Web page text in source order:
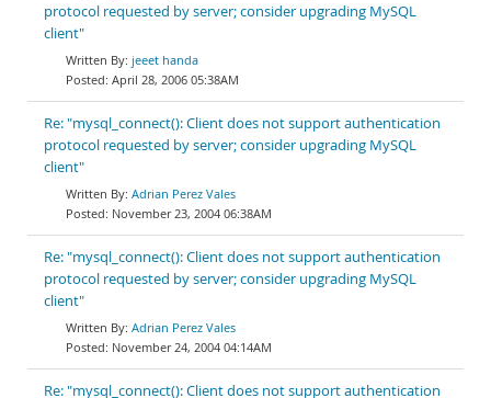
protocol requested by server; consider upgrading MySQL
client"
jeeet handa
April 28, 2006 05:38AM
Re: "mysql_connect(): Client does not support authentication
protocol requested by server; consider upgrading MySQL
client"
Adrian Perez Vales
November 23, 2004 06:38AM
Re: "mysql_connect(): Client does not support authentication
protocol requested by server; consider upgrading MySQL
client"
Adrian Perez Vales
November 24, 2004 04:14AM
Re: "mysql_connect(): Client does not support authentication